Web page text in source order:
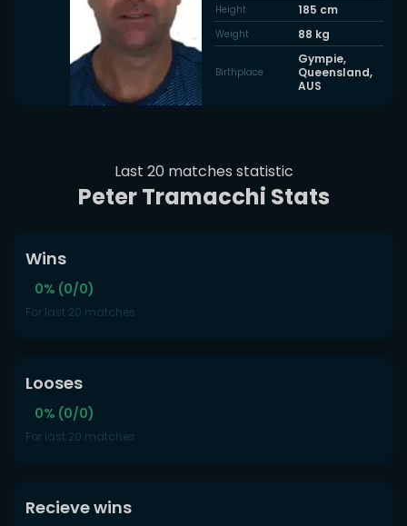
Height 185 cm
Weight 88 kg
Birthplace
Gympie,
Queensland,
AUS
Last 20 matches statistic
Peter Tramacchi Stats
Wins
0% (0/0)
For last 20 matches
Looses
0% (0/0)
For last 20 matches
Recieve wins